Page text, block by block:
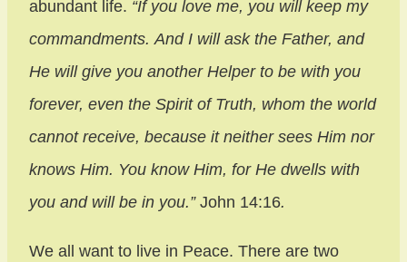
abundant life. “If you love me, you will keep my
commandments. And I will ask the Father, and
He will give you another Helper to be with you
forever, even the Spirit of Truth, whom the world
cannot receive, because it neither sees Him nor
knows Him. You know Him, for He dwells with
you and will be in you.” John 14:16.
We all want to live in Peace. There are two